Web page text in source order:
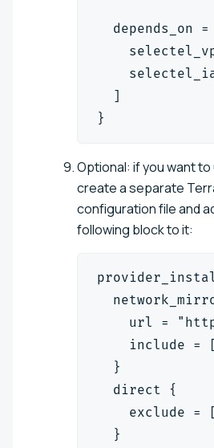
depends_on =
  ]
}
Optional: if you want to
create a separate
configuration file and
following block to it:
url =
include =
  }
  direct {
exclude =
  }